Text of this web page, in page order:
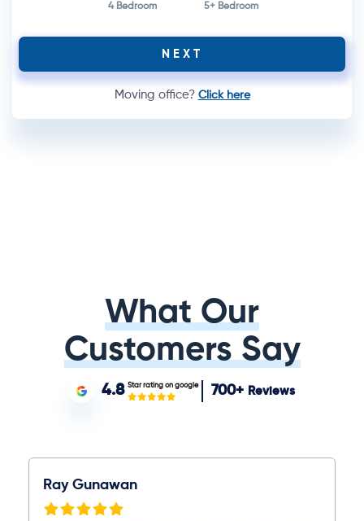
4 Bedroom 5+ Bedroom
NEXT
Moving office? Click here
What Our
Customers Say
4.8 Star rating on google 700+ Reviews
Ray Gunawan